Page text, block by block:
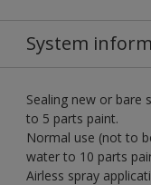
System
Sealing new or bare
to 5 parts paint.
Normal use (not to
water to 10 parts
Airless spray